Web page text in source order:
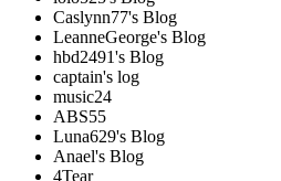
Caslynn77's Blog
LeanneGeorge's Blog
hbd2491's Blog
captain's log
music24
ABS55
Luna629's Blog
Anael's Blog
4Tear